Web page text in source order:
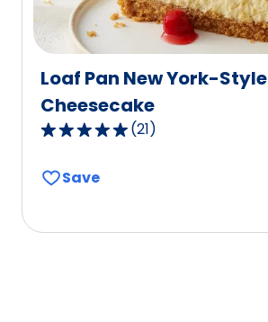
Loaf Pan New York-Style
Cheesecake
4.8
of
(21)
Save